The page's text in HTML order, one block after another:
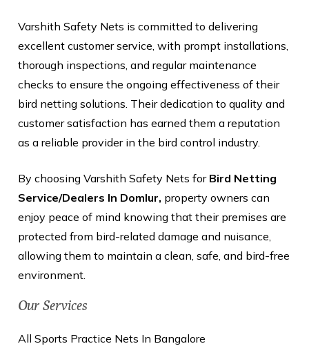
Varshith Safety Nets is committed to delivering
excellent customer service, with prompt installations,
thorough inspections, and regular maintenance
checks to ensure the ongoing effectiveness of their
bird netting solutions. Their dedication to quality and
customer satisfaction has earned them a reputation
as a reliable provider in the bird control industry.
By choosing Varshith Safety Nets for Bird Netting
Service/Dealers In Domlur, property owners can
enjoy peace of mind knowing that their premises are
protected from bird-related damage and nuisance,
allowing them to maintain a clean, safe, and bird-free
environment.
Our Services
All Sports Practice Nets In Bangalore